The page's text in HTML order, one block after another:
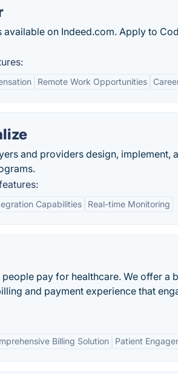
available on Indeed.com. Apply to
Remote Work Opportunities
and providers design, implement,
Capabilities Real-time Monitoring
pay for healthcare. We offer
and payment experience that
Billing Solution Patient